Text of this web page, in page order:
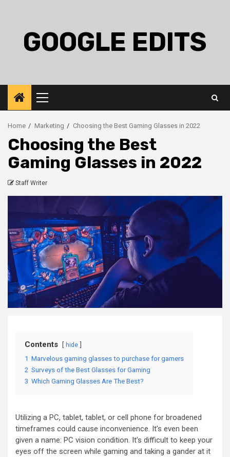
GOOGLE EDITS
Primary
Menu
Home Marketing Choosing the Best Gaming Glasses in 2022
Choosing the Best
Gaming Glasses in 2022
Staff Writer
Contents hide
1 Marvelous gaming glasses to purchase for gamers
2 Surveys of the Best Glasses for Gaming
3 Which Gaming Glasses Are The Best?
Utilizing a PC, tablet, tablet, or cell phone for broadened
timeframes could cause inconvenience. It’s even been
given a name: PC vision condition. It’s difficult to keep your
eyes off the screen while gaming and taking a gander at it